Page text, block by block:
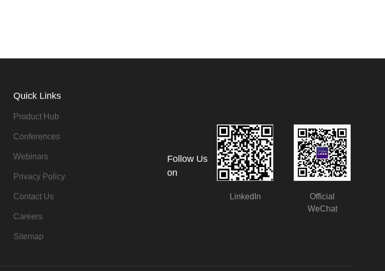
Quick Links
Product Hub
Conferences
Webinars
Privacy Policy
Contact Us
Careers
Sitemap
Follow Us
on
LinkedIn
Official
WeChat